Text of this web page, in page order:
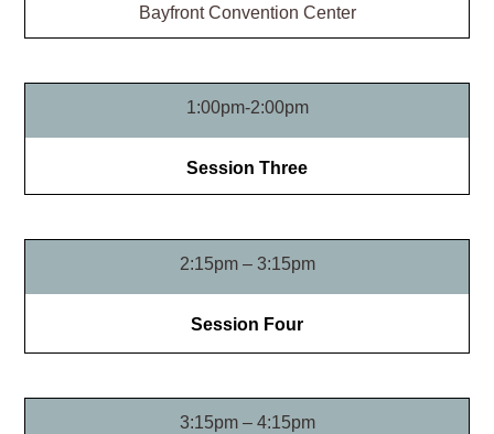
Bayfront Convention Center
1:00pm-2:00pm
Session Three
2:15pm – 3:15pm
Session Four
3:15pm – 4:15pm